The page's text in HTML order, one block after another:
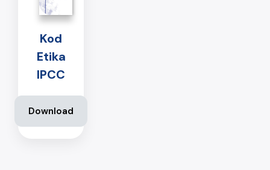
Kod
Etika
IPCC
Download